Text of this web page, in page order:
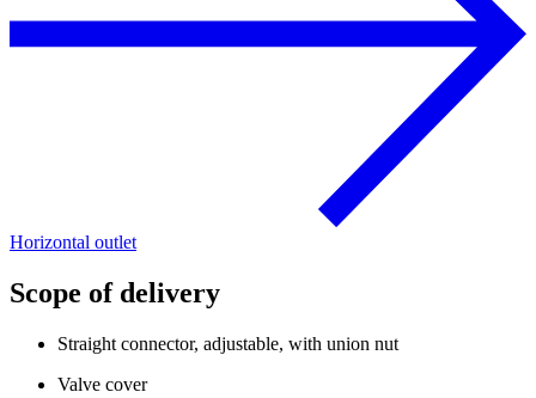
Horizontal outlet
Scope of delivery
Straight connector, adjustable, with union nut
Valve cover